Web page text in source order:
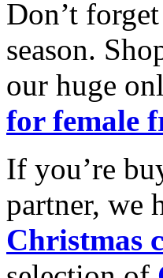
Don’t
season.
our huge
for female
If you’re
partner, we
Christmas